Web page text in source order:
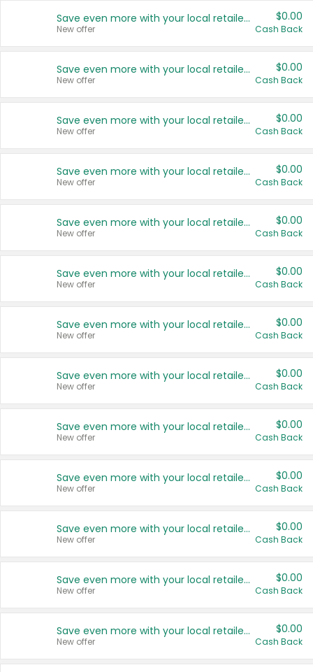
Save even more with your local retailers
New offer
$0.00
Cash Back
Save even more with your local retailers
New offer
$0.00
Cash Back
Save even more with your local retailers
New offer
$0.00
Cash Back
Save even more with your local retailers
New offer
$0.00
Cash Back
Save even more with your local retailers
New offer
$0.00
Cash Back
Save even more with your local retailers
New offer
$0.00
Cash Back
Save even more with your local retailers
New offer
$0.00
Cash Back
Save even more with your local retailers
New offer
$0.00
Cash Back
Save even more with your local retailers
New offer
$0.00
Cash Back
Save even more with your local retailers
New offer
$0.00
Cash Back
Save even more with your local retailers
New offer
$0.00
Cash Back
Save even more with your local retailers
New offer
$0.00
Cash Back
Save even more with your local retailers
New offer
$0.00
Cash Back